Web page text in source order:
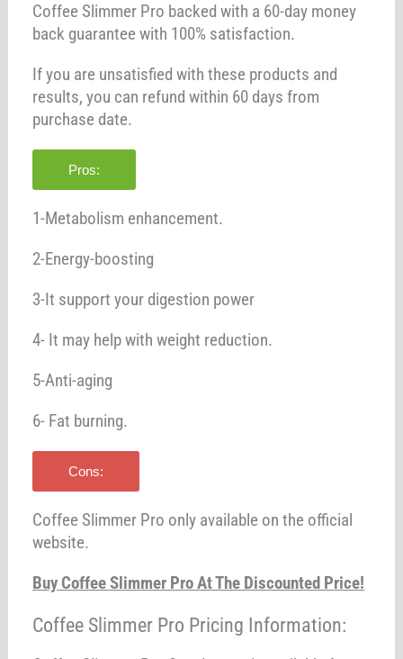
Coffee Slimmer Pro backed with a 60-day money
back guarantee with 100% satisfaction.
If you are unsatisfied with these products and
results, you can refund within 60 days from
purchase date.
Pros:
1-Metabolism enhancement.
2-Energy-boosting
3-It support your digestion power
4- It may help with weight reduction.
5-Anti-aging
6- Fat burning.
Cons:
Coffee Slimmer Pro only available on the official
website.
Buy Coffee Slimmer Pro At The Discounted Price!
Coffee Slimmer Pro Pricing Information: